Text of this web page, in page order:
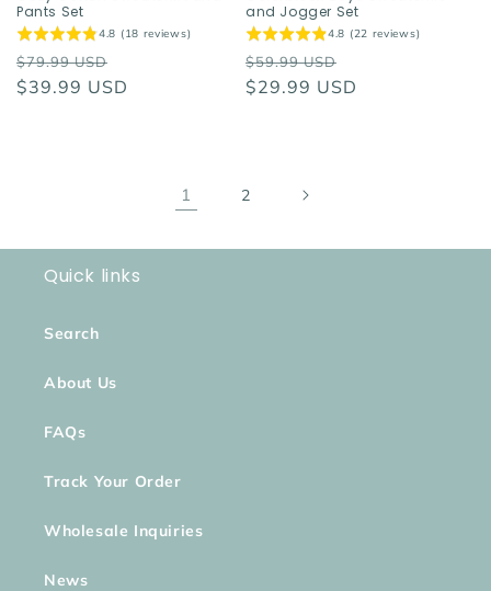
Pants Set
4.8 (18 reviews)
Regular
price
$79.99 USD
price
$39.99 USD
and Jogger Set
4.8 (22 reviews)
Regular
price
$59.99 USD
price
$29.99 USD
1 2
Quick links
Search
About Us
FAQs
Track Your Order
Wholesale Inquiries
News